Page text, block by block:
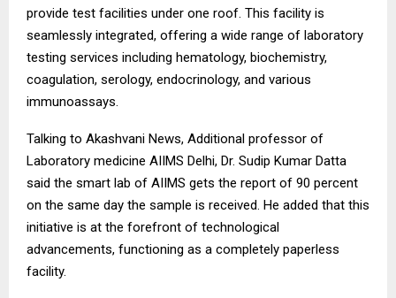
provide test facilities under one roof. This facility is
seamlessly integrated, offering a wide range of laboratory
testing services including hematology, biochemistry,
coagulation, serology, endocrinology, and various
immunoassays.
Talking to Akashvani News, Additional professor of
Laboratory medicine AIIMS Delhi, Dr. Sudip Kumar Datta
said the smart lab of AIIMS gets the report of 90 percent
on the same day the sample is received. He added that this
initiative is at the forefront of technological
advancements, functioning as a completely paperless
facility.